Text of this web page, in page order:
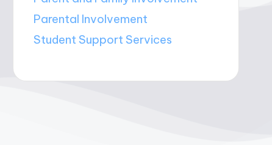
Parental Involvement
Student Support Services